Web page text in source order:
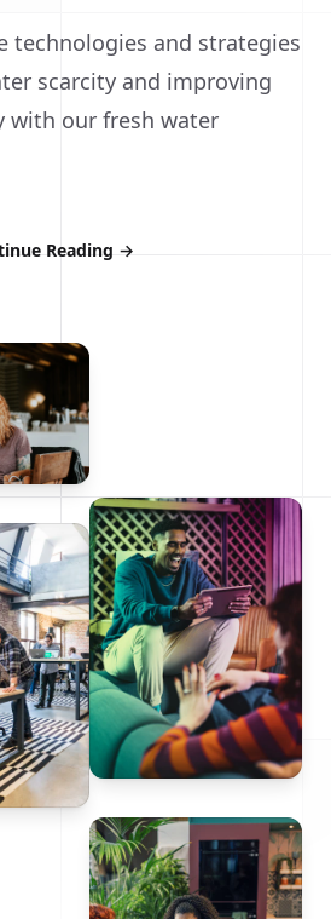
technologies and strategies
scarcity and improving
with our fresh water
Reading →